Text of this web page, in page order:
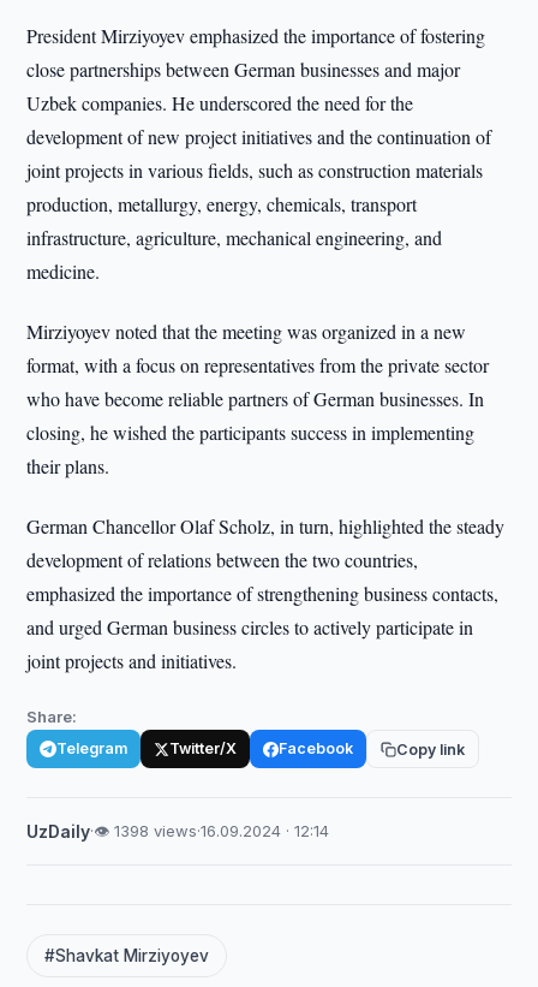
President Mirziyoyev emphasized the importance of fostering
close partnerships between German businesses and major
Uzbek companies. He underscored the need for the
development of new project initiatives and the continuation of
joint projects in various fields, such as construction materials
production, metallurgy, energy, chemicals, transport
infrastructure, agriculture, mechanical engineering, and
medicine.
Mirziyoyev noted that the meeting was organized in a new
format, with a focus on representatives from the private sector
who have become reliable partners of German businesses. In
closing, he wished the participants success in implementing
their plans.
German Chancellor Olaf Scholz, in turn, highlighted the steady
development of relations between the two countries,
emphasized the importance of strengthening business contacts,
and urged German business circles to actively participate in
joint projects and initiatives.
Share:
Telegram Twitter/X Facebook Copy link
UzDaily·👁 1398 views·16.09.2024 · 12:14
#Shavkat Mirziyoyev